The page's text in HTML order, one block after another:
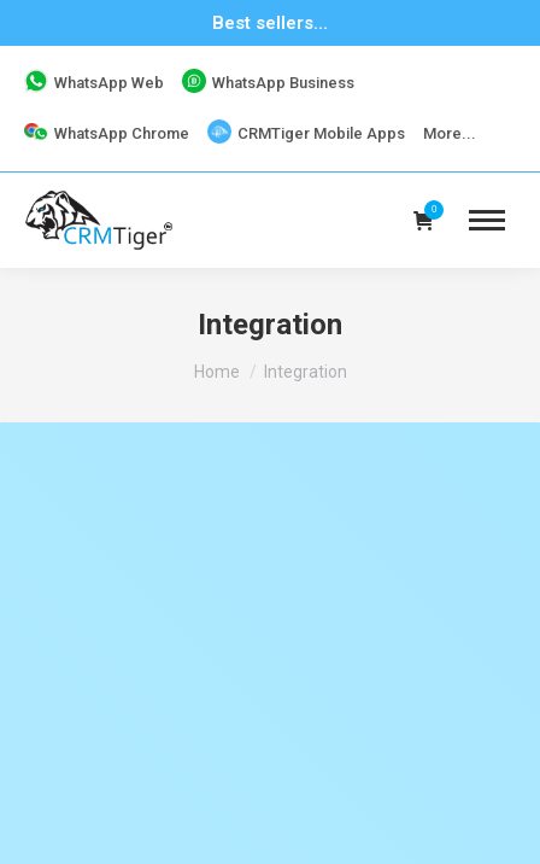
Best sellers...
WhatsApp Web WhatsApp Business
WhatsApp Chrome CRMTiger Mobile Apps More...
0
Integration
You are here:
Home Integration